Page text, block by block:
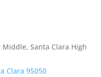
Middle, Santa Clara High
Clara 95050